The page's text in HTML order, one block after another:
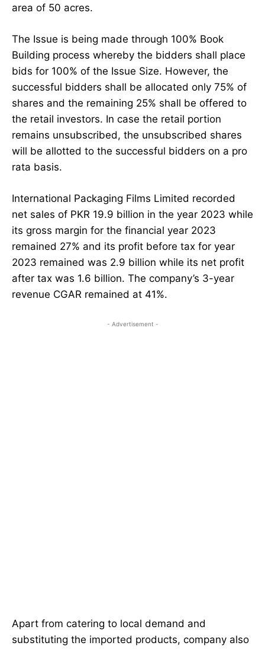
area of 50 acres.
The Issue is being made through 100% Book
Building process whereby the bidders shall place
bids for 100% of the Issue Size. However, the
successful bidders shall be allocated only 75% of
shares and the remaining 25% shall be offered to
the retail investors. In case the retail portion
remains unsubscribed, the unsubscribed shares
will be allotted to the successful bidders on a pro
rata basis.
International Packaging Films Limited recorded
net sales of PKR 19.9 billion in the year 2023 while
its gross margin for the financial year 2023
remained 27% and its profit before tax for year
2023 remained was 2.9 billion while its net profit
after tax was 1.6 billion. The company’s 3-year
revenue CGAR remained at 41%.
- Advertisement -
Apart from catering to local demand and
substituting the imported products, company also